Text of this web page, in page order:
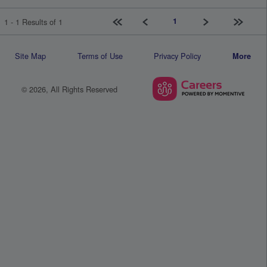
1 - 1 Results of 1 First pagePrevious1 Next Last
Site Map Terms of Use Privacy Policy More
© 2026, All Rights Reserved